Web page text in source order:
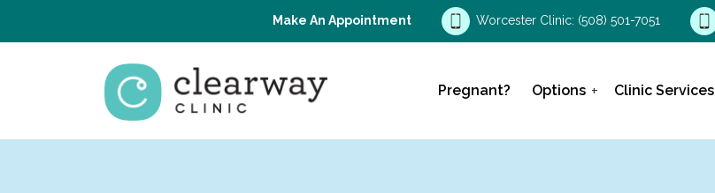
Make An Appointment Worcester Clinic: (508) 501-7051
Pregnant? Options Clinic Services